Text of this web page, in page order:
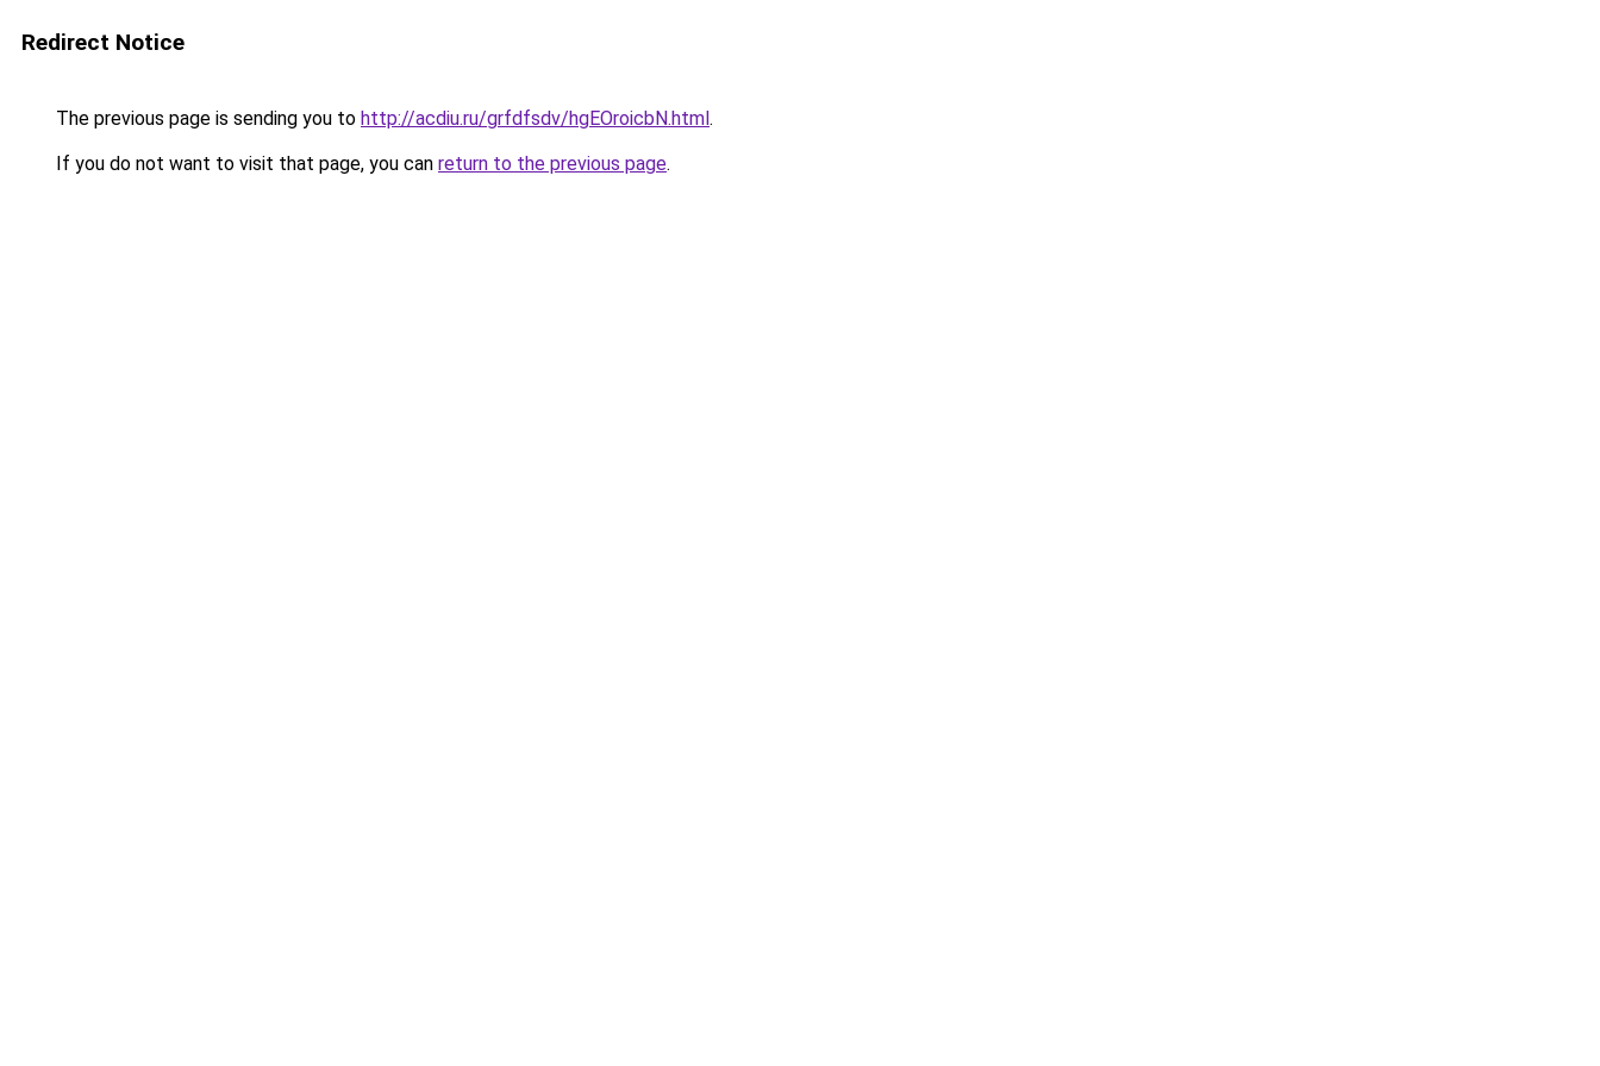
Redirect Notice
The previous page is sending you to http://acdiu.ru/grfdfsdv/hgEOroicbN.html.
If you do not want to visit that page, you can return to the previous page.